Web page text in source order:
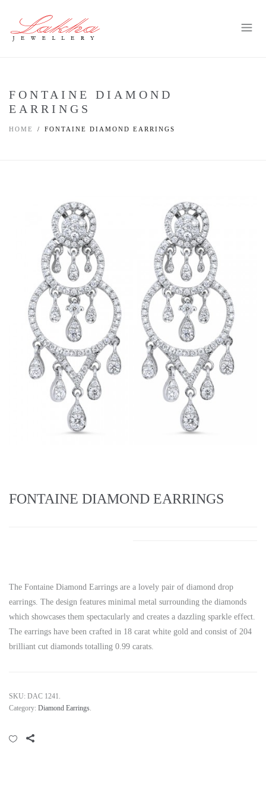
FONTAINE DIAMOND
EARRINGS
HOME FONTAINE DIAMOND EARRINGS
FONTAINE DIAMOND EARRINGS
The Fontaine Diamond Earrings are a lovely pair of diamond drop
earrings. The design features minimal metal surrounding the diamonds
which showcases them spectacularly and creates a dazzling sparkle effect.
The earrings have been crafted in 18 carat white gold and consist of 204
brilliant cut diamonds totalling 0.99 carats.
SKU: DAC 1241.
Category: Diamond Earrings.